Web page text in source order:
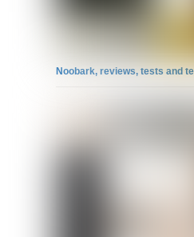
Noobark, reviews, tests and